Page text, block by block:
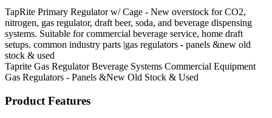
TapRite Primary Regulator w/ Cage - New overstock for CO2,
nitrogen, gas regulator, draft beer, soda, and beverage dispensing
systems. Suitable for commercial beverage service, home draft
setups. common industry parts |gas regulators - panels &new old
stock & used
Taprite Gas Regulator Beverage Systems Commercial Equipment
Gas Regulators - Panels &New Old Stock & Used
Product Features